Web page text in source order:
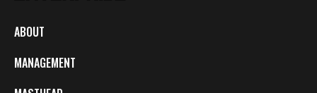
ABOUT
MANAGEMENT